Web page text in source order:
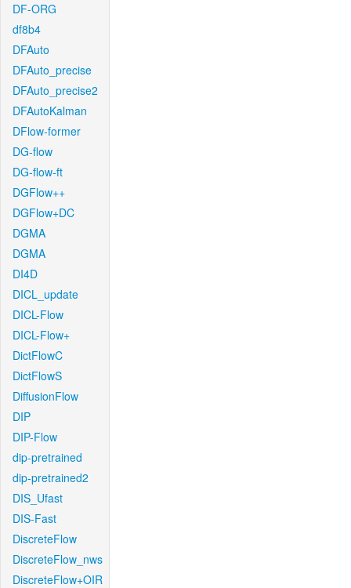
DF-ORG
df8b4
DFAuto
DFAuto_precise
DFAuto_precise2
DFAutoKalman
DFlow-former
DG-flow
DG-flow-ft
DGFlow++
DGFlow+DC
DGMA
DGMA
DI4D
DICL_update
DICL-Flow
DICL-Flow+
DictFlowC
DictFlowS
DiffusionFlow
DIP
DIP-Flow
dip-pretrained
dip-pretrained2
DIS_Ufast
DIS-Fast
DiscreteFlow
DiscreteFlow_nws
DiscreteFlow+OIR